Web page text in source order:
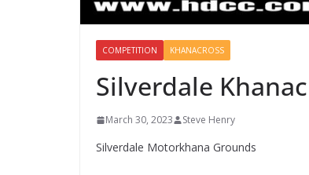
COMPETITION KHANACROSS
Silverdale
March 30, 2023 Steve Henry
Silverdale Motorkhana Grounds